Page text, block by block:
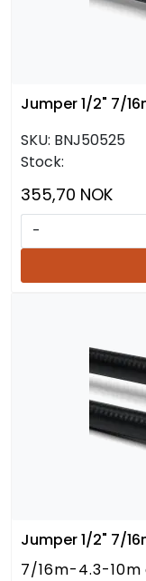
Jumper 1/2" 7/
SKU: BNJ50525
Stock:
355,70 NOK
-
Jumper 1/2" 7/
7/16m-4.3-10m